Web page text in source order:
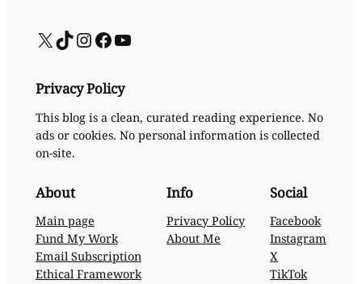
X TikTok InstagramFacebook YouTube
Privacy Policy
This blog is a clean, curated reading experience. No
ads or cookies. No personal information is collected
on-site.
About
Main page
Fund My Work
Email Subscription
Ethical Framework
Info
Privacy Policy
About Me
Social
Facebook
Instagram
X
TikTok